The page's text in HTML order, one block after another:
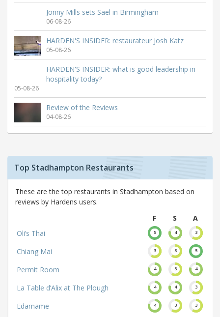
Jonny Mills sets Sael in Birmingham
06-08-26
HARDEN'S INSIDER: restaurateur Josh Katz
05-08-26
HARDEN'S INSIDER: what is good leadership in
hospitality today?
05-08-26
Review of the Reviews
04-08-26
Top Stadhampton Restaurants
These are the top restaurants in Stadhampton based on
reviews by Hardens users.
F
S
A
Oli’s Thai
5 4 3
Chiang Mai 3 3 5
Permit Room 4 3 4
La Table d’Alix at The Plough 4 4 3
Edamame 4 3 3